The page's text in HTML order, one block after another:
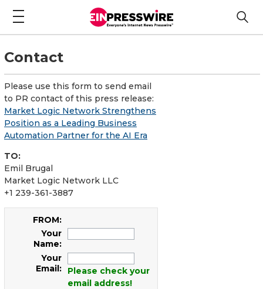
Contact
Please use this form to send email
to PR contact of this press release:
Market Logic Network Strengthens
Position as a Leading Business
Automation Partner for the AI Era
TO:
Emil Brugal
Market Logic Network LLC
+1 239-361-3887
FROM:
Your
Name:
Your
Email:
Please check your
email address!